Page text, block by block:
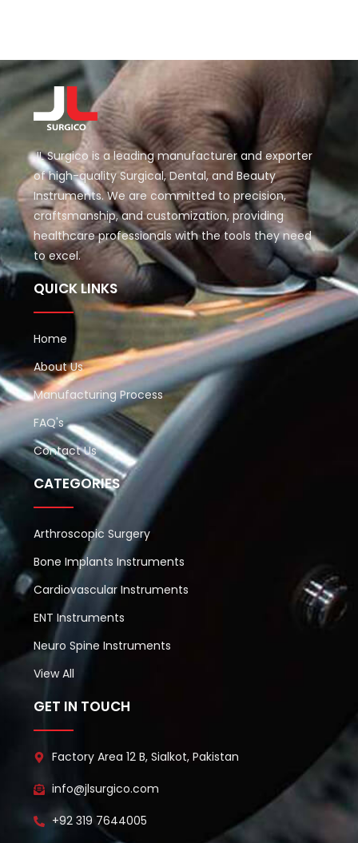
JL Surgico is a leading manufacturer and exporter
of high-quality Surgical, Dental, and Beauty
Instruments. We are committed to precision,
craftsmanship, and customization, providing
healthcare professionals with the tools they need
to excel.
QUICK LINKS
Home
About Us
Manufacturing Process
FAQ's
Contact Us
CATEGORIES
Arthroscopic Surgery
Bone Implants Instruments
Cardiovascular Instruments
ENT Instruments
Neuro Spine Instruments
View All
GET IN TOUCH
Factory Area 12 B, Sialkot, Pakistan
info@jlsurgico.com
+92 319 7644005